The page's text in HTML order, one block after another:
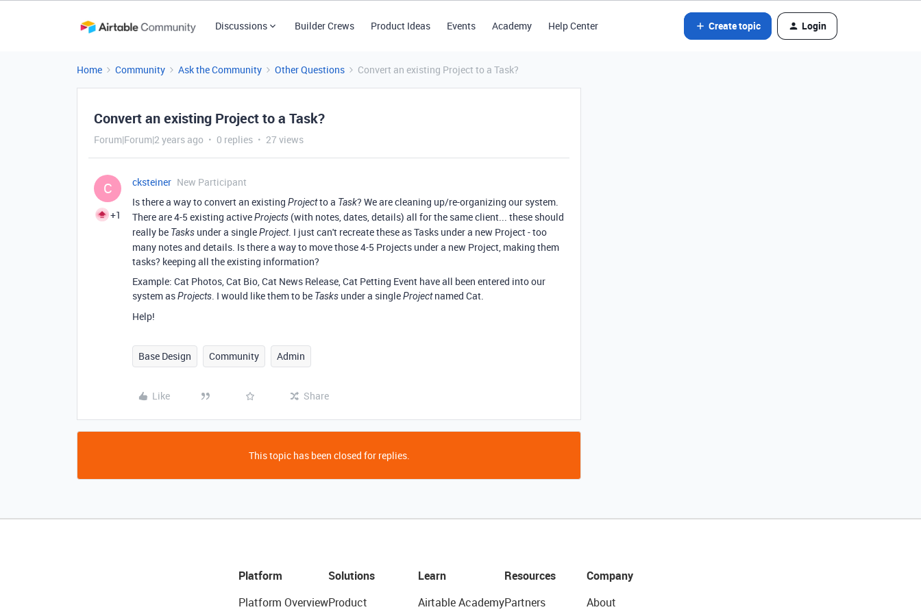
Discussions Builder Crews Product Ideas Events Academy Help Center Create topic Login
Home Community Ask the Community Other Questions Convert an existing Project to a Task?
Convert an existing Project to a Task?
Forum|Forum|2 years ago 0 replies 27 views
C
+1
cksteiner New Participant
Is there a way to convert an existing Projectto a Task? We are cleaning up/re-organizing our system.
There are 4-5 existing activeProjects (with notes, dates, details) all for the same client... these should
really be Tasks under a singleProject. I just can't recreate these as Tasks under a new Project - too
many notes and details. Is there a way to move those 4-5 Projects under a new Project, making them
tasks? keeping all the existing information?
Example: Cat Photos, Cat Bio, Cat News Release, Cat Petting Event have all been entered into our
system asProjects. I would like them to be Tasks under a singleProjectnamed Cat.
Help!
Base Design Community Admin
Like Share
This topic has been closed for replies.
Platform
Platform Overview
Solutions
Product
Learn
Airtable Academy
Resources
Partners
Company
About